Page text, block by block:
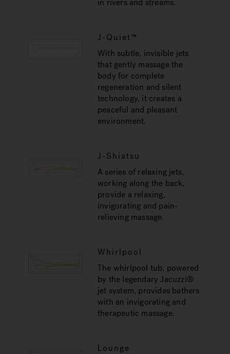
in rivers and streams.
J-Quiet™
With subtle, invisible jets
that gently massage the
body for complete
regeneration and silent
technology, it creates a
peaceful and pleasant
environment.
J-Shiatsu
A series of relaxing jets,
working along the back,
provide a relaxing,
invigorating and pain-
relieving massage.
Whirlpool
The whirlpool tub, powered
by the legendary Jacuzzi®
jet system, provides bathers
with an invigorating and
therapeutic massage.
Lounge